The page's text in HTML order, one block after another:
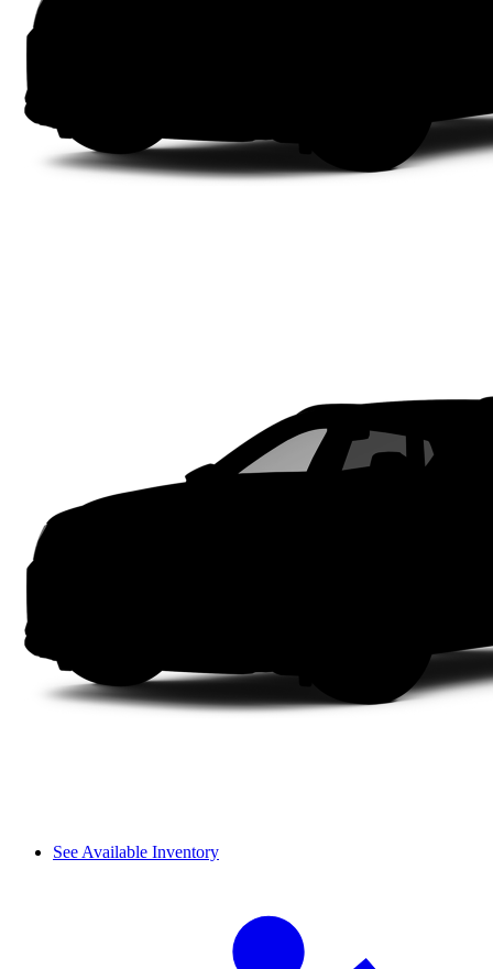
See Available Inventory